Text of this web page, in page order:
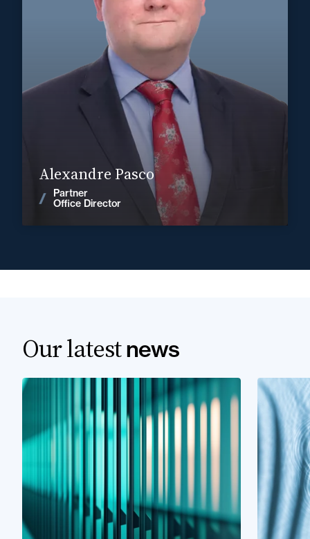
Alexandre Pasco
Partner
Office Director
+33 3 22 28 20 20
alexandre.pasco@fidal.com
News
Our latestnews